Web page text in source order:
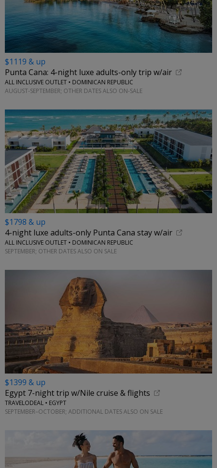
$1119 & up
Punta Cana: 4-night luxe adults-only trip w/air
ALL INCLUSIVE OUTLET • DOMINICAN REPUBLIC
AUGUST-SEPTEMBER; OTHER DATES ALSO ON-SALE
$1798 & up
4-night luxe adults-only Punta Cana stay w/air
ALL INCLUSIVE OUTLET • DOMINICAN REPUBLIC
SEPTEMBER; OTHER DATES ALSO ON SALE
$1399 & up
Egypt 7-night trip w/Nile cruise & flights
TRAVELODEAL • EGYPT
SEPTEMBER–OCTOBER; ADDITIONAL DATES ALSO ON SALE